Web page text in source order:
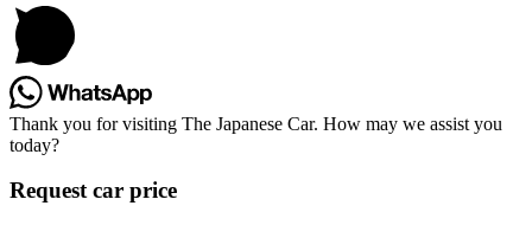
Thank you for visiting The Japanese Car. How may we assist you
today?
Request car price